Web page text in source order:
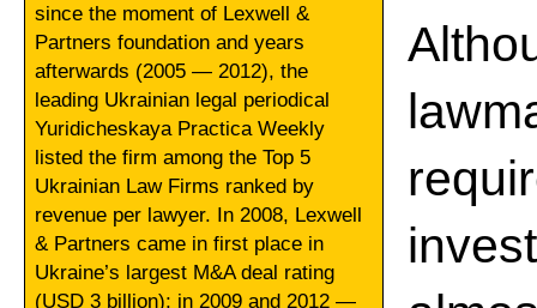
since the moment of Lexwell &
Partners foundation and years
afterwards (2005 — 2012), the
leading Ukrainian legal periodical
Yuridicheskaya Practica Weekly
listed the firm among the Top 5
Ukrainian Law Firms ranked by
revenue per lawyer. In 2008, Lexwell
& Partners came in first place in
Ukraine’s largest M&A deal rating
(USD 3 billion); in 2009 and 2012 —